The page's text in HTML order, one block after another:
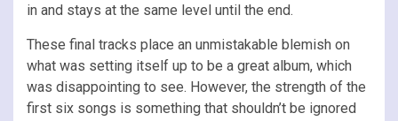
in and stays at the same level until the end.
These final tracks place an unmistakable blemish on
what was setting itself up to be a great album, which
was disappointing to see. However, the strength of the
first six songs is something that shouldn’t be ignored